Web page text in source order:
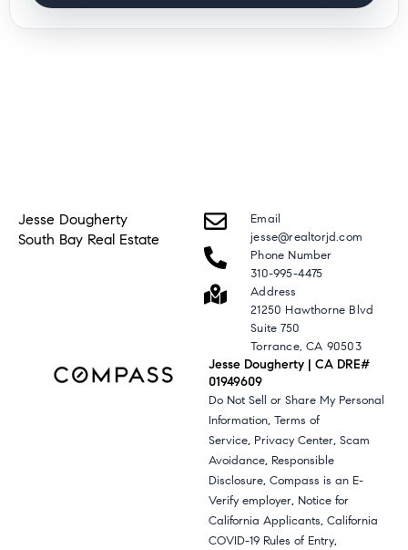
Jesse Dougherty
South Bay Real Estate
Email
jesse@realtorjd.com
Phone Number
310-995-4475
Address
21250 Hawthorne Blvd
Suite 750
Torrance, CA 90503
Jesse Dougherty | CA DRE#
01949609
Do Not Sell or Share My Personal
Information,Terms of
Service, Privacy Center,Scam
Avoidance, Responsible
Disclosure,Compass is an E-
Verify employer, Notice for
California Applicants,California
COVID-19 Rules of Entry,